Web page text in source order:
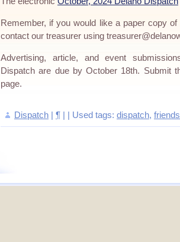
Remember, if you would like a paper copy
contact our treasurer using
Advertising, article, and event
Dispatch are due by October 18th. Submit
page.
Dispatch ¶ | | Used tags: dispatch, friends